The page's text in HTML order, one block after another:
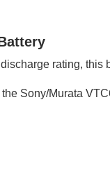
rating,
Sony/Murata